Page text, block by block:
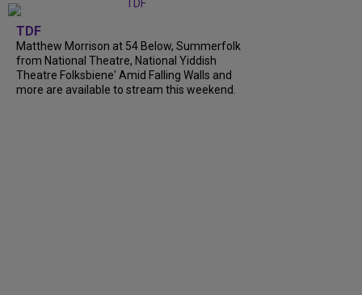
TDF
Matthew Morrison at 54 Below, Summerfolk
from National Theatre, National Yiddish
Theatre Folksbiene' Amid Falling Walls and
more are available to stream this weekend.